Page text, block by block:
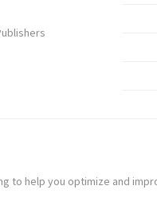
to help you optimize and